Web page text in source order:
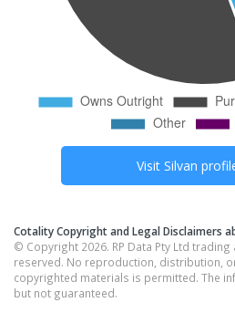
Visit Silvan
Cotality Copyright and Legal Disclaimers
© Copyright 2026. RP Data Pty Ltd
reserved. No reproduction, distribution,
copyrighted materials is permitted. The
but not guaranteed.